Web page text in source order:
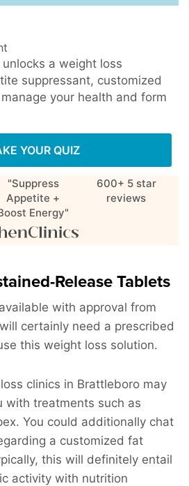
a weight loss
suppressant, customized
your health and form
YOUR QUIZ
"Suppress
Appetite +
Energy"
600+ 5 star
reviews
Release Tablets
with approval from
certainly need a prescribed
this weight loss solution.
clinics in Brattleboro may
with treatments such as
You could additionally chat
a customized fat
this will definitely entail
activity with nutrition